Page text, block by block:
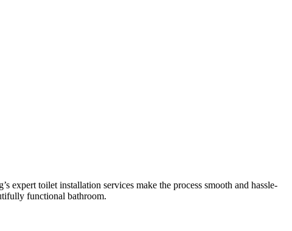
expert toilet installation services make the process smooth and hassle-
functional bathroom.